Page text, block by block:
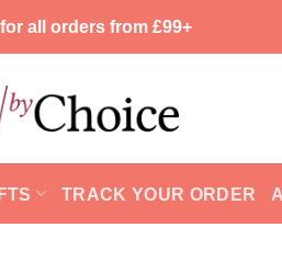
all orders from £99+
TRACK YOUR ORDER